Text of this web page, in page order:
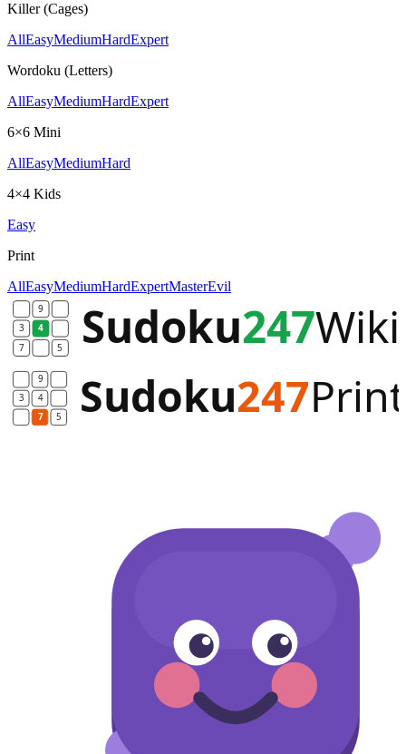
Killer (Cages)
AllEasyMediumHardExpert
Wordoku (Letters)
AllEasyMediumHardExpert
6×6 Mini
AllEasyMediumHard
4×4 Kids
Easy
Print
AllEasyMediumHardExpertMasterEvil